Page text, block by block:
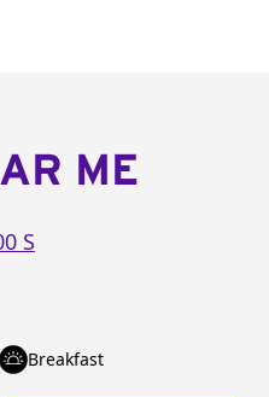
ME
S
Breakfast